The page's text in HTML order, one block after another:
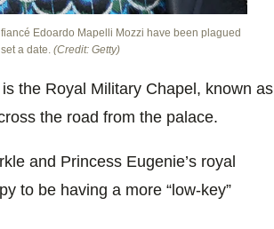
Edoardo Mapelli Mozzi have been plagued
a date. (Credit: Getty)
the Royal Military Chapel, known as
the road from the palace.
and Princess Eugenie’s royal
to be having a more “low-key”